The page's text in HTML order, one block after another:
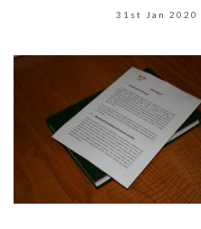
31st Jan 2020